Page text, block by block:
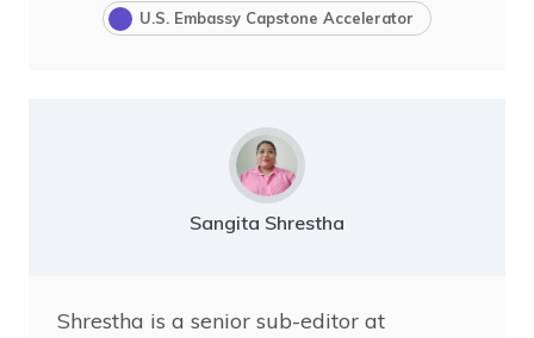
U.S. Embassy Capstone Accelerator
Sangita Shrestha
Shrestha is a senior sub-editor at